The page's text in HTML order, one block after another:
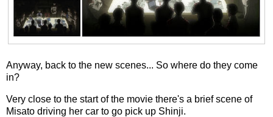
Anyway, back to the new scenes... So where do they come
in?
Very close to the start of the movie there's a brief scene of
Misato driving her car to go pick up Shinji.